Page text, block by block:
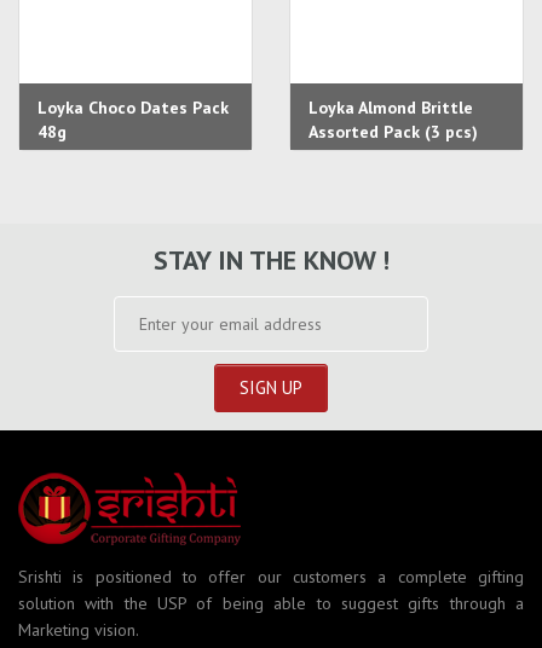
Loyka Choco Dates Pack
48g
Loyka Almond Brittle
Assorted Pack (3 pcs)
STAY IN THE KNOW !
Srishti is positioned to offer our customers a complete gifting
solution with the USP of being able to suggest gifts through a
Marketing vision.